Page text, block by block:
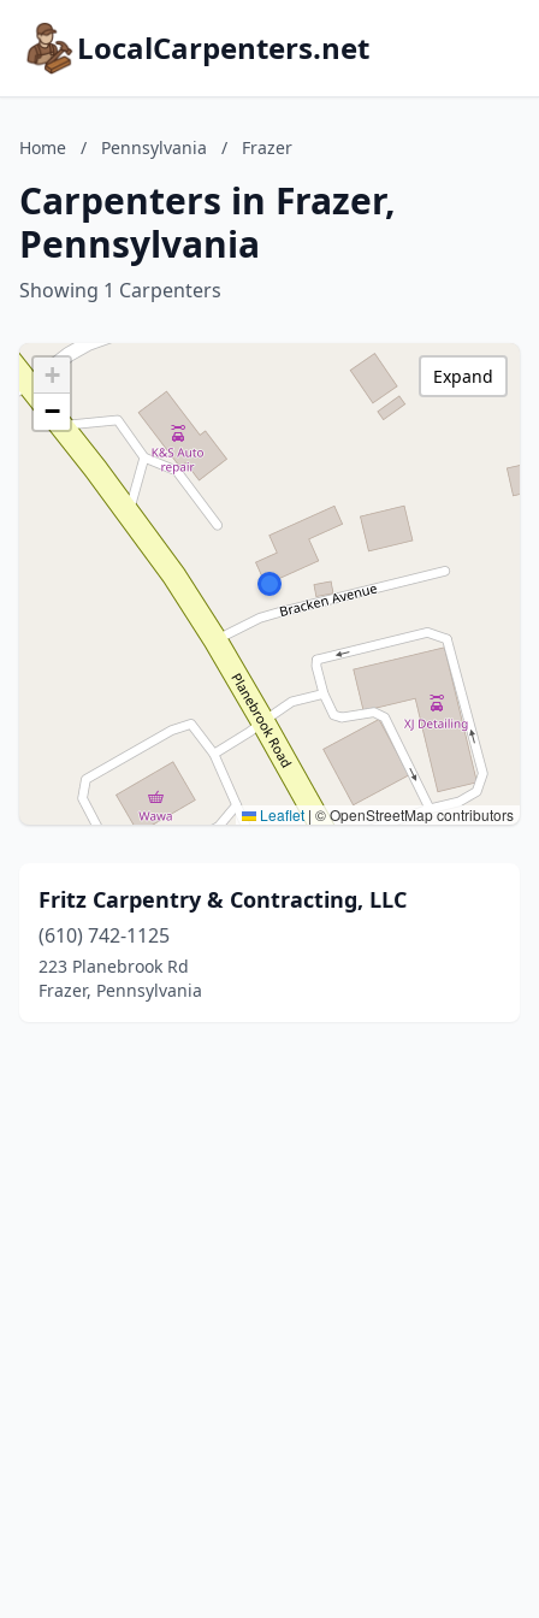
LocalCarpenters.net
Home / Pennsylvania / Frazer
Carpenters in Frazer,
Pennsylvania
Showing 1 Carpenters
+
−
Leaflet | © OpenStreetMap contributors
Expand
Fritz Carpentry & Contracting, LLC
(610) 742-1125
223 Planebrook Rd
Frazer, Pennsylvania